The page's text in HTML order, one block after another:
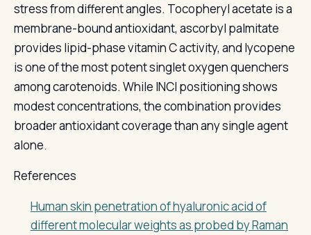
stress from different angles. Tocopheryl acetate is a
membrane-bound antioxidant, ascorbyl palmitate
provides lipid-phase vitamin C activity, and lycopene
is one of the most potent singlet oxygen quenchers
among carotenoids. While INCI positioning shows
modest concentrations, the combination provides
broader antioxidant coverage than any single agent
alone.
References
Human skin penetration of hyaluronic acid of
different molecular weights as probed by Raman